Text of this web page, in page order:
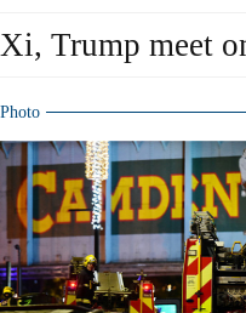
Xi, Trump meet
Photo